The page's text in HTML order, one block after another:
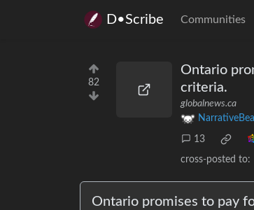
D•Scribe Communities
82
Ontario
criteria.
globalnews.ca
13
cross-posted to:
Ontario promises to pay